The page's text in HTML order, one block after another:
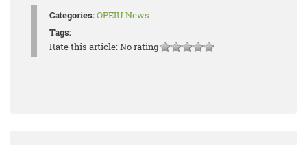
Categories:OPEIU News
Tags:
Rate this article:No rating